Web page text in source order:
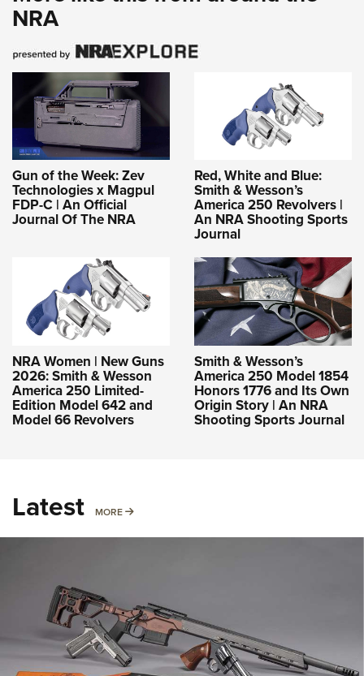
NRA
Gun of the Week: Zev
Technologies x Magpul
FDP-C | An Official
Journal Of The NRA
Red, White and Blue:
Smith & Wesson’s
America 250 Revolvers |
An NRA Shooting Sports
Journal
NRA Women | New Guns
2026: Smith & Wesson
America 250 Limited-
Edition Model 642 and
Model 66 Revolvers
Smith & Wesson’s
America 250 Model 1854
Honors 1776 and Its Own
Origin Story | An NRA
Shooting Sports Journal
Latest MORE MORE